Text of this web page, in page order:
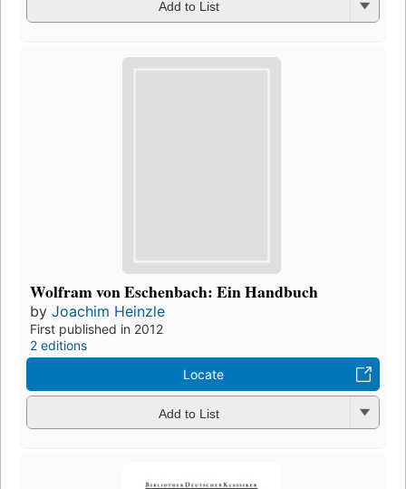
Add to List
Wolfram von Eschenbach: Ein Handbuch
by Joachim Heinzle
First published in 2012
2 editions
Locate
Add to List